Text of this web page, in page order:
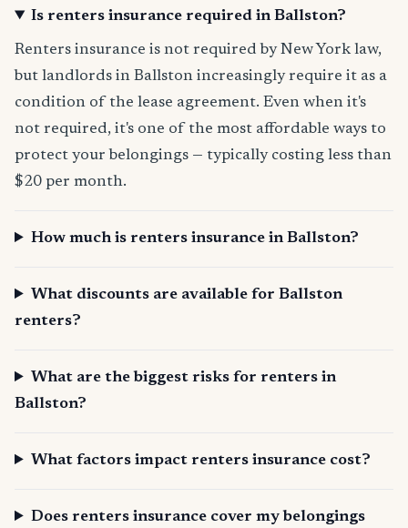
Is renters insurance required in Ballston?
Renters insurance is not required by New York law,
but landlords in Ballston increasingly require it as a
condition of the lease agreement. Even when it's
not required, it's one of the most affordable ways to
protect your belongings — typically costing less than
$20 per month.
How much is renters insurance in Ballston?
What discounts are available for Ballston
renters?
What are the biggest risks for renters in
Ballston?
What factors impact renters insurance cost?
Does renters insurance cover my belongings